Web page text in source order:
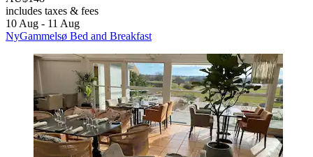
includes taxes & fees
10 Aug - 11 Aug
NyGammelsø Bed and Breakfast